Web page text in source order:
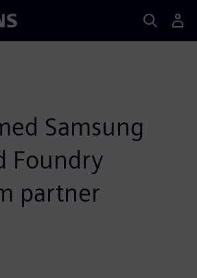
Samsung
Foundry
partner